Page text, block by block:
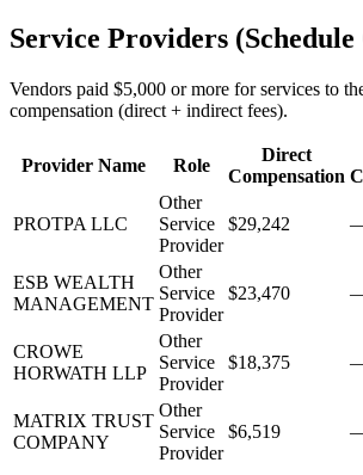
Service Providers (Schedule
Vendors paid $5,000 or more for services to
compensation (direct + indirect fees).
Provider Name Role
Direct
Compensation
PROTPA LLC
Other
Service
Provider
$29,242
ESB WEALTH
MANAGEMENT
Other
Service
Provider
$23,470
CROWE
HORWATH LLP
Other
Service
Provider
$18,375
MATRIX TRUST
COMPANY
Other
Service
Provider
$6,519